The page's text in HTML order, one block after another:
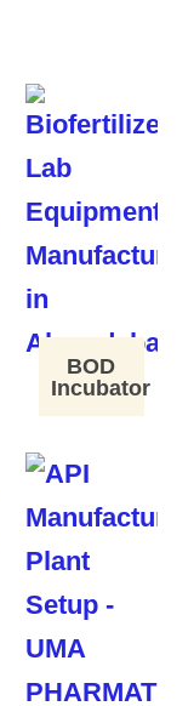
BOD
Incubator